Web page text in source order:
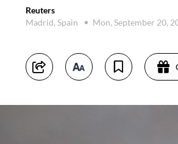
Reuters
Madrid, Spain
Mon, September 20,